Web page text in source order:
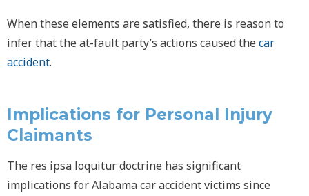
When these elements are satisfied, there is reason to
infer that the at-fault party’s actions caused thecar
accident.
Implications for Personal Injury
Claimants
The res ipsa loquiturdoctrine has significant
implications for Alabama car accident victims since